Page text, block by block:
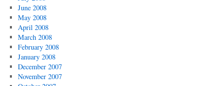
June 2008
May 2008
April 2008
March 2008
February 2008
January 2008
December 2007
November 2007